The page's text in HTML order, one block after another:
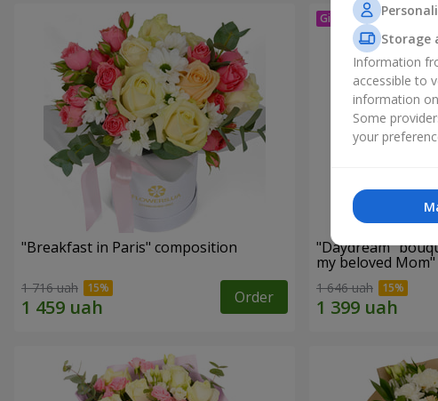
"Breakfast in Paris" composition
1 716 uah Order
"Daydream"
my beloved Mom"
1 646 uah
Storage
Information
accessible to
information
Some
your